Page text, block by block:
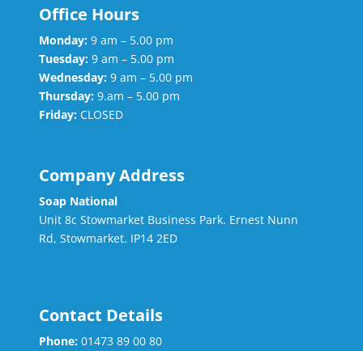
Office Hours
Monday: 9 am – 5.00 pm
Tuesday: 9 am – 5.00 pm
Wednesday: 9 am – 5.00 pm
Thursday: 9.am – 5.00 pm
Friday: CLOSED
Company Address
Soap National
Unit 8c Stowmarket Business Park. Ernest Nunn
Rd, Stowmarket. IP14 2ED
Contact Details
Phone: 01473 89 00 80